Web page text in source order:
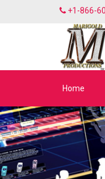
+1-866-
Home